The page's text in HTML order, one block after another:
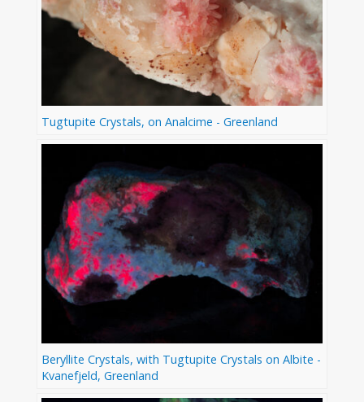
Tugtupite Crystals, on Analcime - Greenland
Beryllite Crystals, with Tugtupite Crystals on Albite -
Kvanefjeld, Greenland